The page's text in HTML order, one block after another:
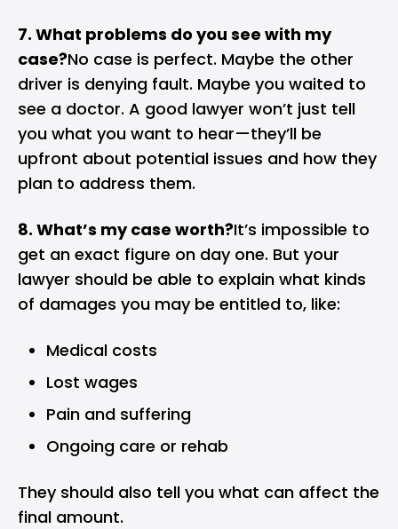
7. What problems do you see with my
case?No case is perfect. Maybe the other
driver is denying fault. Maybe you waited to
see a doctor. A good lawyer won’t just tell
you what you want to hear—they’ll be
upfront about potential issues and how they
plan to address them.
8. What’s my case worth?It’s impossible to
get an exact figure on day one. But your
lawyer should be able to explain what kinds
of damages you may be entitled to, like:
Medical costs
Lost wages
Pain and suffering
Ongoing care or rehab
They should also tell you what can affect the
final amount.